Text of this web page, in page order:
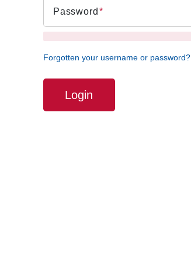
Password
Forgotten your username or password?
Login